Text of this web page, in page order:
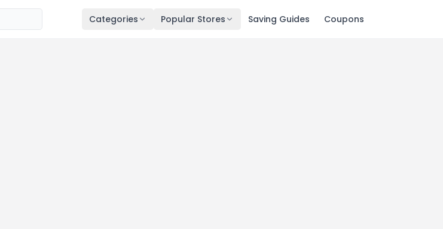
Categories Popular Stores Saving Guides Coupons